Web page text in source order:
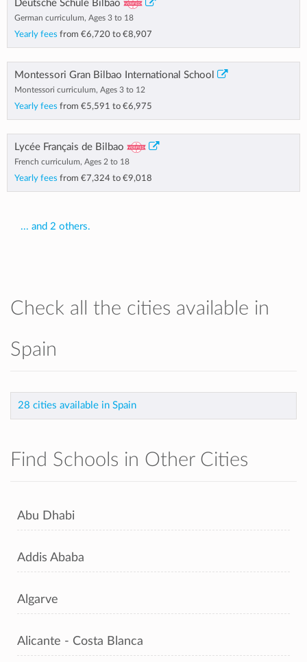
Deutsche Schule Bilbao
German curriculum, Ages 3 to 18
Yearly fees from €6,720 to €8,907
Montessori Gran Bilbao International School
Montessori curriculum, Ages 3 to 12
Yearly fees from €5,591 to €6,975
Lycée Français de Bilbao
French curriculum, Ages 2 to 18
Yearly fees from €7,324 to €9,018
... and 2 others.
Check all the cities available in
Spain
28 cities available in Spain
Find Schools in Other Cities
Abu Dhabi
Addis Ababa
Algarve
Alicante - Costa Blanca